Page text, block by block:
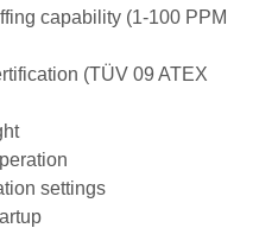
capability (1-100 PPM
(TÜV 09 ATEX
settings